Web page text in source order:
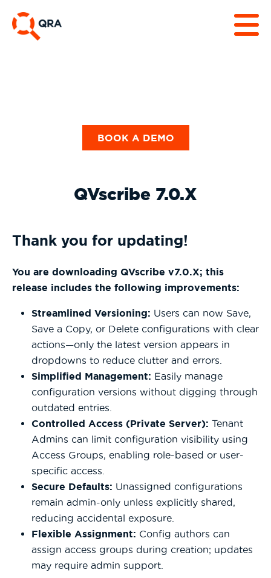
BOOK A DEMO
QVscribe 7.0.X
Thank you for updating!
You are downloading QVscribe v7.0.X; this
release includes the following improvements:
Streamlined Versioning: Users can now Save,
Save a Copy, or Delete configurations with clear
actions—only the latest version appears in
dropdowns to reduce clutter and errors.
Simplified Management: Easily manage
configuration versions without digging through
outdated entries.
Controlled Access (Private Server): Tenant
Admins can limit configuration visibility using
Access Groups, enabling role-based or user-
specific access.
Secure Defaults: Unassigned configurations
remain admin-only unless explicitly shared,
reducing accidental exposure.
Flexible Assignment: Config authors can
assign access groups during creation; updates
may require admin support.